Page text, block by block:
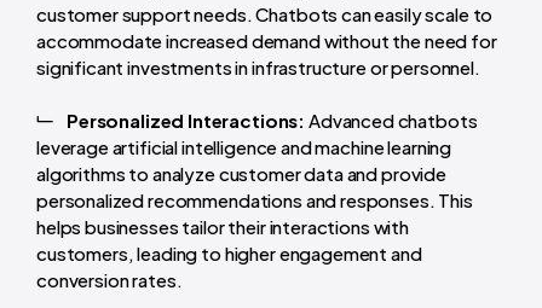
customer support needs. Chatbots can easily scale to
accommodate increased demand without the need for
significant investments in infrastructure or personnel.
Personalized Interactions: Advanced chatbots
leverage artificial intelligence and machine learning
algorithms to analyze customer data and provide
personalized recommendations and responses. This
helps businesses tailor their interactions with
customers, leading to higher engagement and
conversion rates.